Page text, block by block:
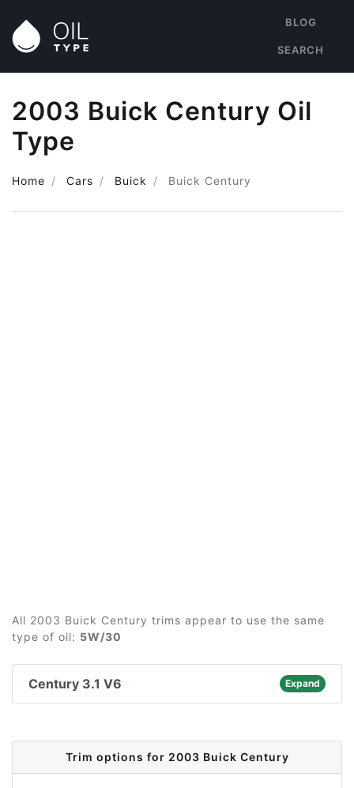
BLOG
SEARCH
2003 Buick Century Oil
Type
Home Cars Buick Buick Century
All 2003 Buick Century trims appear to use the same
type of oil: 5W/30
Century 3.1 V6 Expand
Trim options for 2003 Buick Century